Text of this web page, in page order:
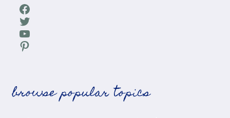
Facebook
Twitter
YouTube
Pinterest
browse popular topics